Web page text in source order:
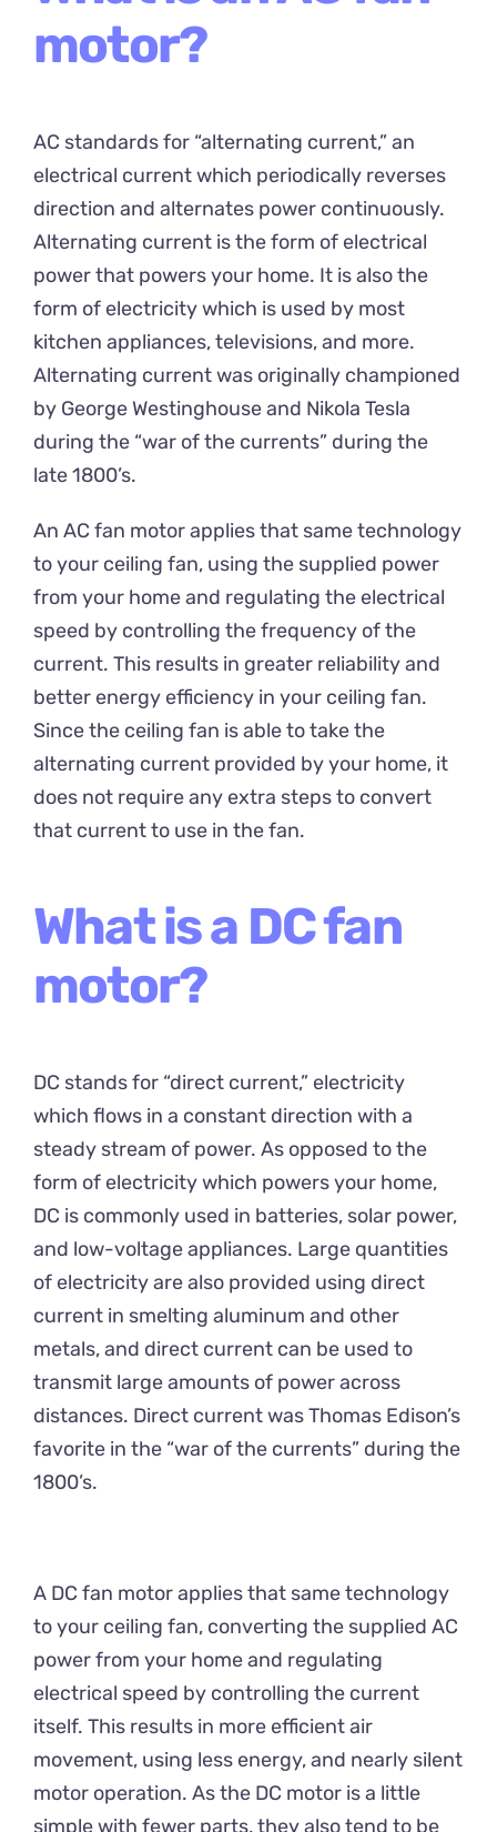
motor?
AC standards for “alternating current,” an
electrical current which periodically reverses
direction and alternates power continuously.
Alternating current is the form of electrical
power that powers your home. It is also the
form of electricity which is used by most
kitchen appliances, televisions, and more.
Alternating current was originally championed
by George Westinghouse and Nikola Tesla
during the “war of the currents” during the
late 1800’s.
An AC fan motor applies that same technology
to your ceiling fan, using the supplied power
from your home and regulating the electrical
speed by controlling the frequency of the
current. This results in greater reliability and
better energy efficiency in your ceiling fan.
Since the ceiling fan is able to take the
alternating current provided by your home, it
does not require any extra steps to convert
that current to use in the fan.
What is a DC fan
motor?
DC stands for “direct current,” electricity
which flows in a constant direction with a
steady stream of power. As opposed to the
form of electricity which powers your home,
DC is commonly used in batteries, solar power,
and low-voltage appliances. Large quantities
of electricity are also provided using direct
current in smelting aluminum and other
metals, and direct current can be used to
transmit large amounts of power across
distances. Direct current was Thomas Edison’s
favorite in the “war of the currents” during the
1800’s.
A DC fan motor applies that same technology
to your ceiling fan, converting the supplied AC
power from your home and regulating
electrical speed by controlling the current
itself. This results in more efficient air
movement, using less energy, and nearly silent
motor operation. As the DC motor is a little
simple with fewer parts, they also tend to be